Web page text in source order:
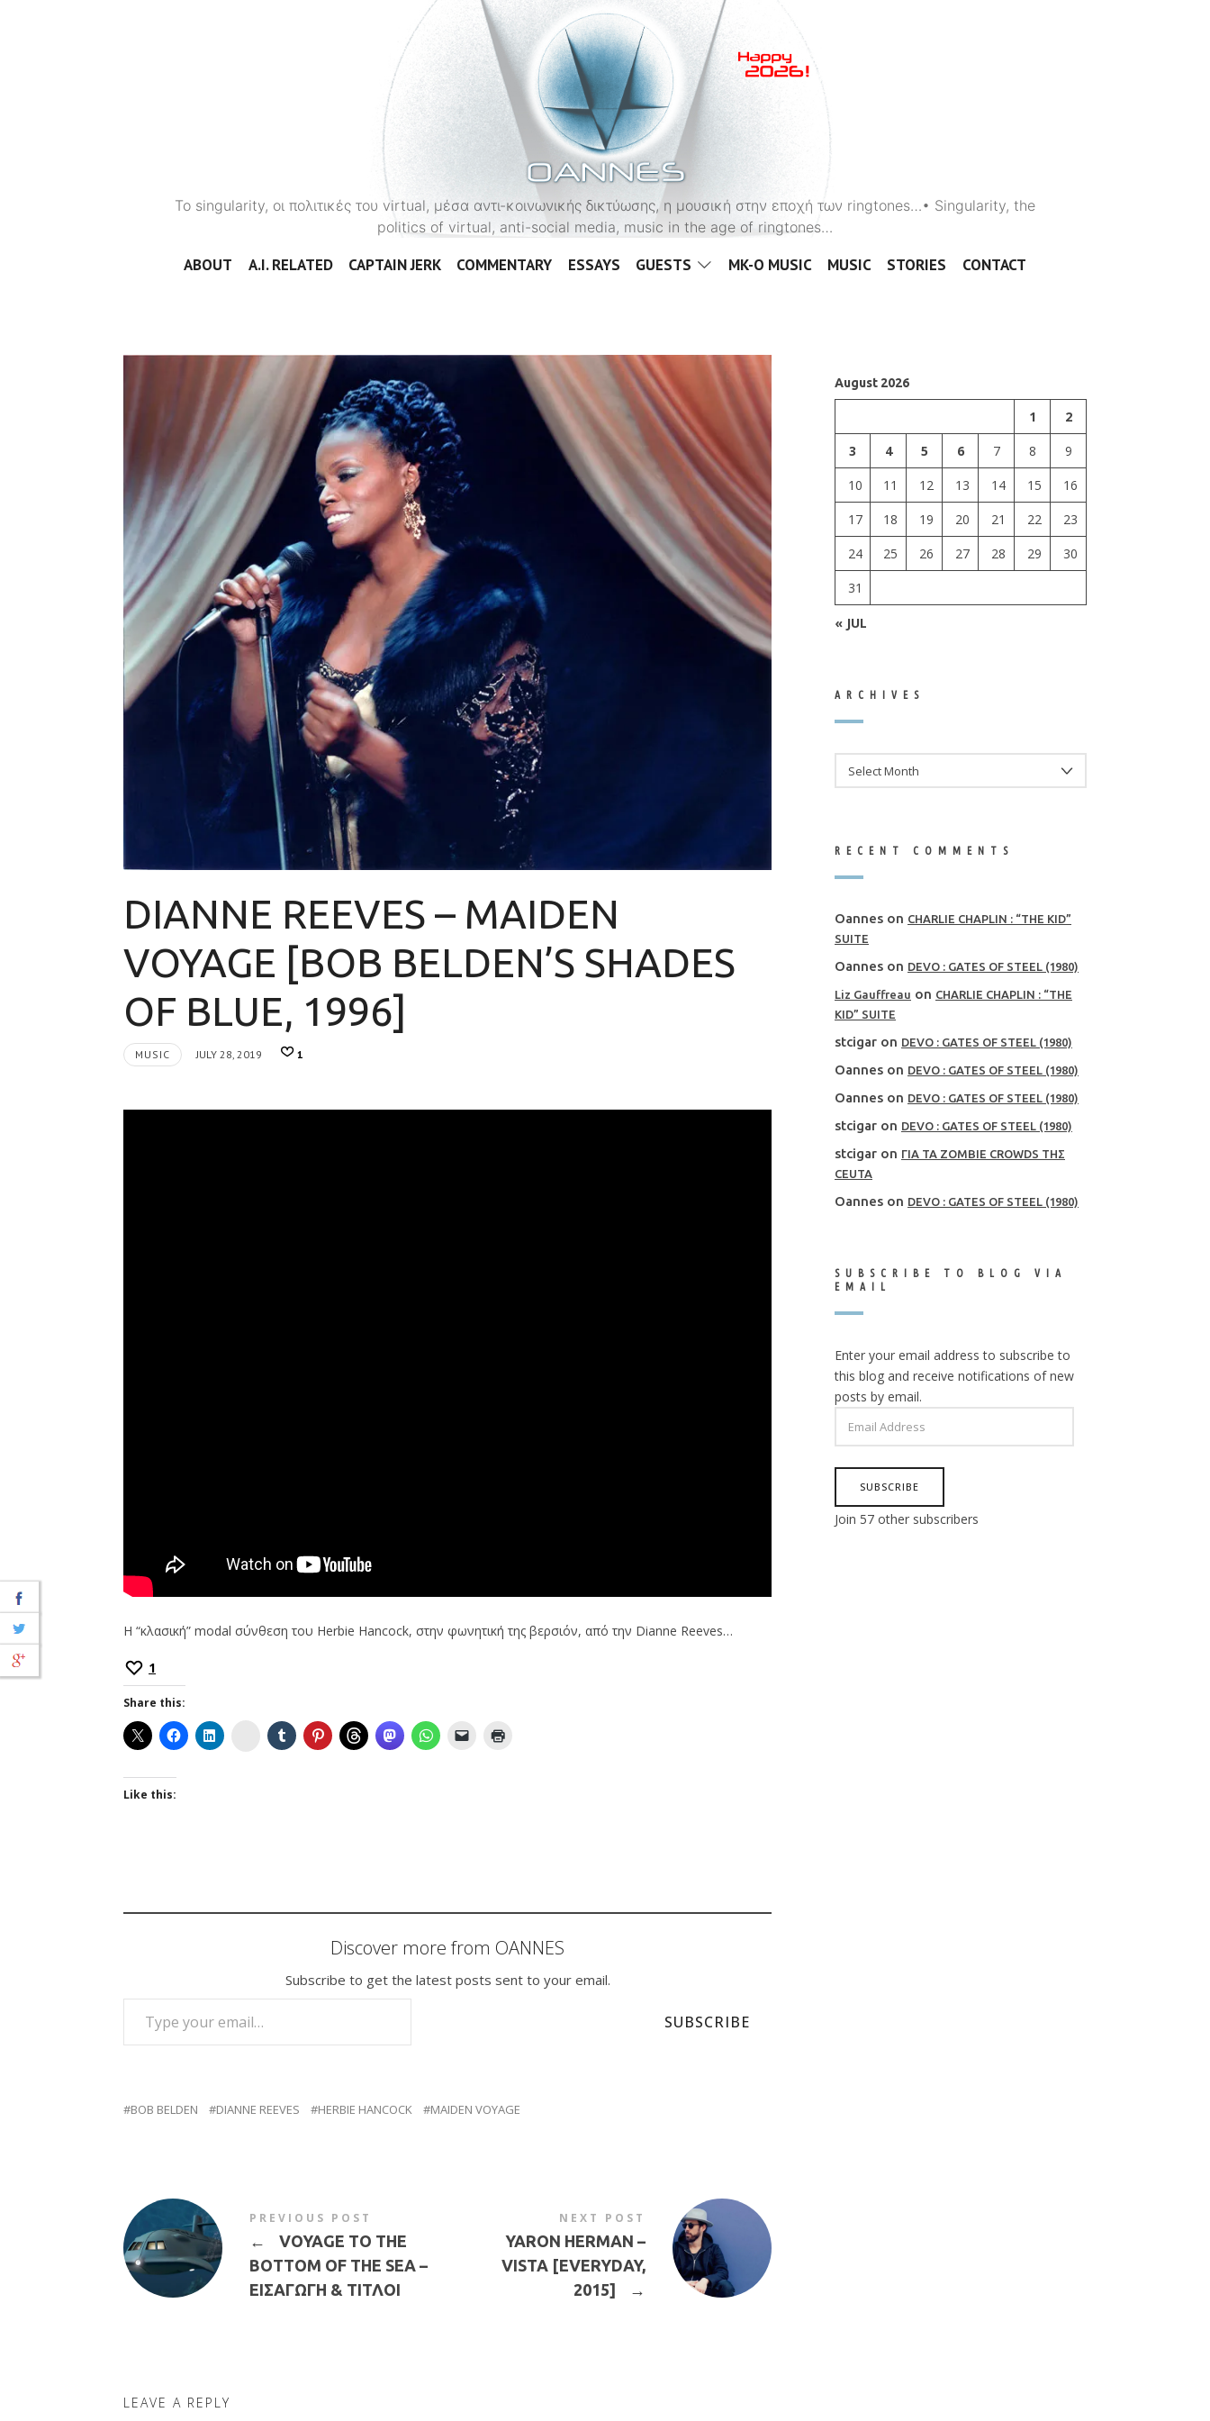
OANNES
To singularity, οι πολιτικές του virtual, μέσα αντι-κοινωνικής δικτύωσης, η μουσική στην εποχή των ringtones…• Singularity, the
politics of virtual, anti-social media, music in the age of ringtones…
ABOUT A.I. RELATED CAPTAIN JERK COMMENTARY ESSAYS GUESTS MK-O MUSIC MUSIC STORIES CONTACT
DIANNE REEVES – MAIDEN
VOYAGE [BOB BELDEN’S SHADES
OF BLUE, 1996]
MUSIC JULY 28, 2019 1
Η “κλασική” modal σύνθεση του Herbie Hancock, στην φωνητική της βερσιόν, από την Dianne Reeves…
1
Share this:
Instagram
Like this:
Discover more from OANNES
Subscribe to get the latest posts sent to your email.
TYPE YOUR EMAIL…
SUBSCRIBE
BOB BELDEN DIANNE REEVES HERBIE HANCOCK MAIDEN VOYAGE
PREVIOUS POST
←
VOYAGE TO THE
BOTTOM OF THE SEA –
ΕΙΣΑΓΩΓΗ & ΤΙΤΛΟΙ
NEXT POST
YARON HERMAN –
VISTA [EVERYDAY,
2015]
→
LEAVE A REPLY
August 2026
1
2
3
4 5 6 7 8
9
10
11 12 13 14 15
16
17
18 19 20 21 22
23
24
25 26 27 28 29
30
31
« JUL
ARCHIVES
RECENT COMMENTS
Oannes on CHARLIE CHAPLIN : “THE KID”
SUITE
Oannes on DEVO : GATES OF STEEL (1980)
Liz Gauffreau on CHARLIE CHAPLIN : “THE
KID” SUITE
stcigar on DEVO : GATES OF STEEL (1980)
Oannes on DEVO : GATES OF STEEL (1980)
Oannes on DEVO : GATES OF STEEL (1980)
stcigar on DEVO : GATES OF STEEL (1980)
stcigar on ΓΙΑ ΤΑ ZOMBIE CROWDS ΤΗΣ
CEUTA
Oannes on DEVO : GATES OF STEEL (1980)
SUBSCRIBE TO BLOG VIA
EMAIL
Enter your email address to subscribe to
this blog and receive notifications of new
posts by email.
ADDRESS
SUBSCRIBE
Join 57 other subscribers